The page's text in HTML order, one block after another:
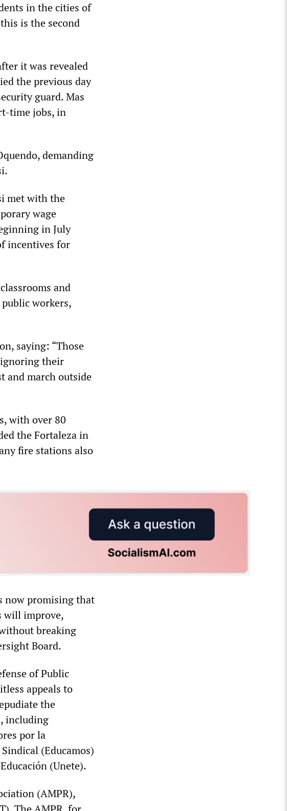
in the cities of
is the second
it was revealed
the previous day
guard. Mas
time jobs, in
demanding
met with the
wage
in July
incentives for
and
workers,
saying: “Those
ignoring their
and march outside
with over 80
the Fortaleza in
fire stations also
now promising that
will improve,
breaking
Board.
of Public
appeals to
the
including
por la
(Educamos)
(Unete).
(AMPR),